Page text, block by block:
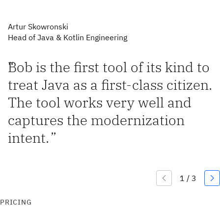
Artur Skowronski
Head of Java & Kotlin Engineering
“
Bob is the first tool of its kind to
treat Java as a first-class citizen.
The tool works very well and
captures the modernization
intent.”
PRICING